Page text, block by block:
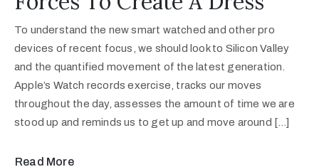
To understand the new smart watched and other pro
devices of recent focus, we should look to Silicon Valley
and the quantified movement of the latest generation.
Apple’s Watch records exercise, tracks our moves
throughout the day, assesses the amount of time we are
stood up and reminds us to get up and move around […]
Read More